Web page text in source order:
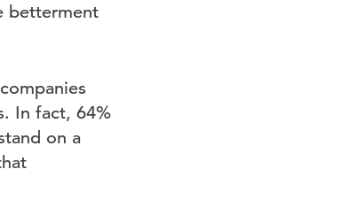
betterment
In fact, 64%
on a